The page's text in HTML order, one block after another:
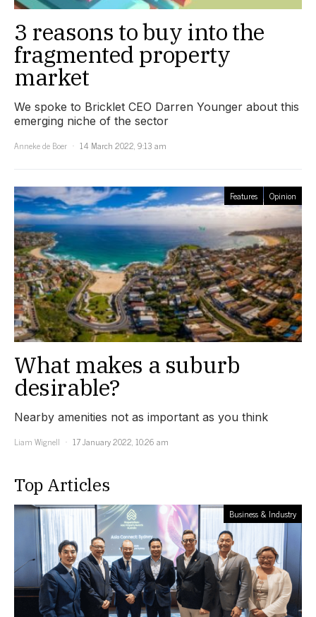
3 reasons to buy into the
fragmented property
market
We spoke to Bricklet CEO Darren Younger about this
emerging niche of the sector
Anneke de Boer
14 March 2022, 9:13 am
Features Opinion
What makes a suburb
desirable?
Nearby amenities not as important as you think
Liam Wignell
17 January 2022, 10:26 am
Top Articles
Business & Industry